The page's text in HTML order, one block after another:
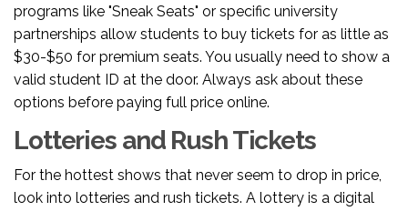
programs like "Sneak Seats" or specific university
partnerships allow students to buy tickets for as little as
$30-$50 for premium seats. You usually need to show a
valid student ID at the door. Always ask about these
options before paying full price online.
Lotteries and Rush Tickets
For the hottest shows that never seem to drop in price,
look into lotteries and rush tickets. A lottery is a digital